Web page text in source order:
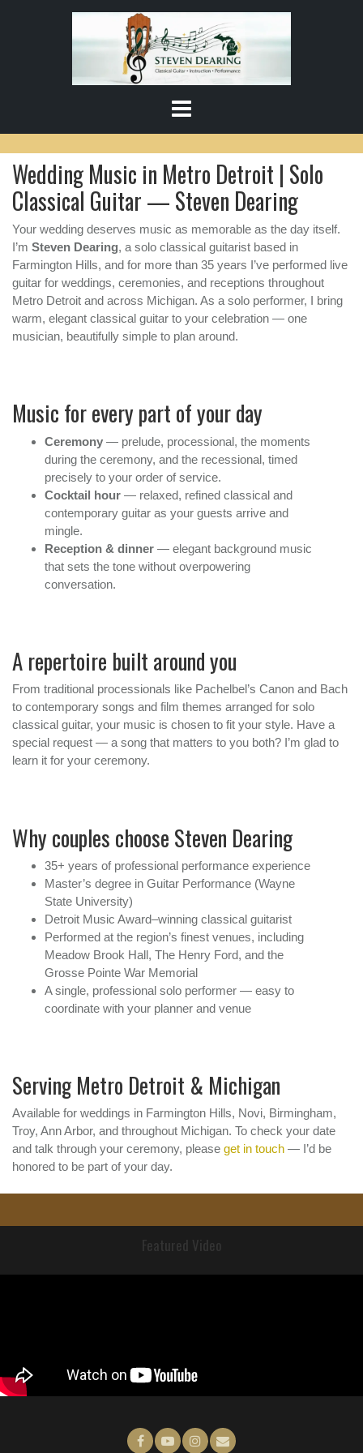
Wedding Music in Metro Detroit | Solo
Classical Guitar — Steven Dearing
Your wedding deserves music as memorable as the day itself.
I’m Steven Dearing, a solo classical guitarist based in
Farmington Hills, and for more than 35 years I’ve performed live
guitar for weddings, ceremonies, and receptions throughout
Metro Detroit and across Michigan. As a solo performer, I bring
warm, elegant classical guitar to your celebration — one
musician, beautifully simple to plan around.
Music for every part of your day
Ceremony — prelude, processional, the moments
during the ceremony, and the recessional, timed
precisely to your order of service.
Cocktail hour — relaxed, refined classical and
contemporary guitar as your guests arrive and
mingle.
Reception & dinner — elegant background music
that sets the tone without overpowering
conversation.
A repertoire built around you
From traditional processionals like Pachelbel’s Canon and Bach
to contemporary songs and film themes arranged for solo
classical guitar, your music is chosen to fit your style. Have a
special request — a song that matters to you both? I’m glad to
learn it for your ceremony.
Why couples choose Steven Dearing
35+ years of professional performance experience
Master’s degree in Guitar Performance (Wayne
State University)
Detroit Music Award–winning classical guitarist
Performed at the region’s finest venues, including
Meadow Brook Hall, The Henry Ford, and the
Grosse Pointe War Memorial
A single, professional solo performer — easy to
coordinate with your planner and venue
Serving Metro Detroit & Michigan
Available for weddings in Farmington Hills, Novi, Birmingham,
Troy, Ann Arbor, and throughout Michigan. To check your date
and talk through your ceremony, please get in touch — I’d be
honored to be part of your day.
Featured Video
f
a
y
I
n
e
m